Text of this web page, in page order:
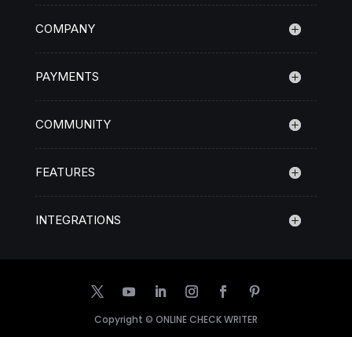
COMPANY
PAYMENTS
COMMUNITY
FEATURES
INTEGRATIONS
Copyright © ONLINE CHECK WRITER